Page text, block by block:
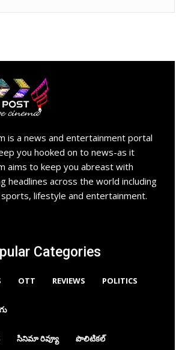
is a news and entertainment portal
you hooked on to news-as it
aims to keep you abreast with
headlines across the world including
lifestyle and entertainment.
Categories
OTT REVIEWS POLITICS
సినిమా రివ్యూ పొలిటికల్